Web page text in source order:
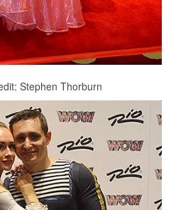
Stephen Thorburn